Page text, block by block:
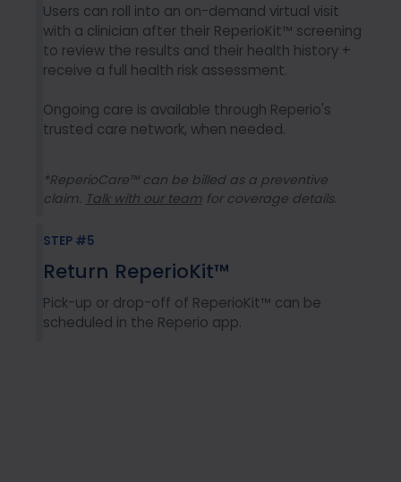
Users can roll into an on-demand virtual visit
with a clinician after their ReperioKit™ screening
to review the results and their health history +
receive a full health risk assessment.
Ongoing care is available through Reperio's
trusted care network, when needed.
*ReperioCare™ can be billed as a preventive
claim. Talk with our team for coverage details.
STEP #5
Return ReperioKit™
Pick-up or drop-off of ReperioKit™ can be
scheduled in the Reperio app.